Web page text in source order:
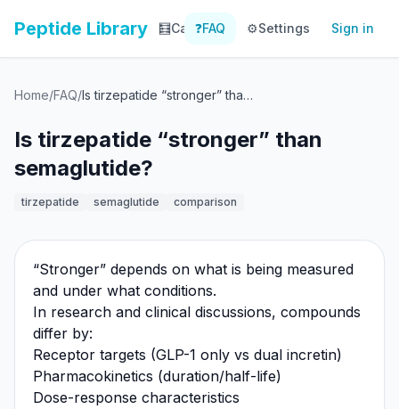
Peptide Library 🧮Calculator 📚Library 📊Tracker
❓FAQ ⚙️Settings Sign in
Home/FAQ/ Is tirzepatide “stronger” than semaglutide?
Is tirzepatide “stronger” than
semaglutide?
tirzepatide semaglutide comparison
“Stronger” depends on what is being measured
and under what conditions.
In research and clinical discussions, compounds
differ by:
Receptor targets (GLP-1 only vs dual incretin)
Pharmacokinetics (duration/half-life)
Dose-response characteristics